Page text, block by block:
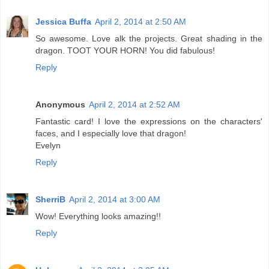
Jessica Buffa April 2, 2014 at 2:50 AM
So awesome. Love alk the projects. Great shading in the
dragon. TOOT YOUR HORN! You did fabulous!
Reply
Anonymous April 2, 2014 at 2:52 AM
Fantastic card! I love the expressions on the characters'
faces, and I especially love that dragon!
Evelyn
Reply
SherriB April 2, 2014 at 3:00 AM
Wow! Everything looks amazing!!
Reply